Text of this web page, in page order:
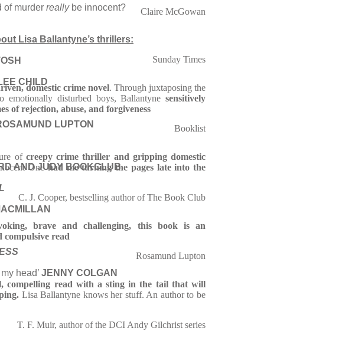
of murder really be innocent?
Lisa Ballantyne’s thrillers:
CHILD
LUPTON
AND JUDY BOOKCLUB
head’ JENNY COLGAN
Claire McGowan
Sunday Times
domestic crime novel. Through juxtaposing the
emotionally disturbed boys, Ballantyne sensitively
of rejection, abuse, and forgiveness
Booklist
of creepy crime thriller and gripping domestic
Onehad me turning the pages late into the
C. J. Cooper, bestselling author of The Book Club
brave and challenging, this book is an
compulsive read
Rosamund Lupton
compelling read with a sting in the tail that will
Lisa Ballantyne knows her stuff. An author to be
T. F. Muir, author of the DCI Andy Gilchrist series